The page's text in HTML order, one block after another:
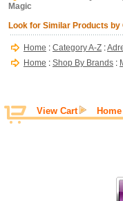
Magic
Look for Similar Products by
Home : Category A-Z :
Home : Shop By Brands :
View Cart Home